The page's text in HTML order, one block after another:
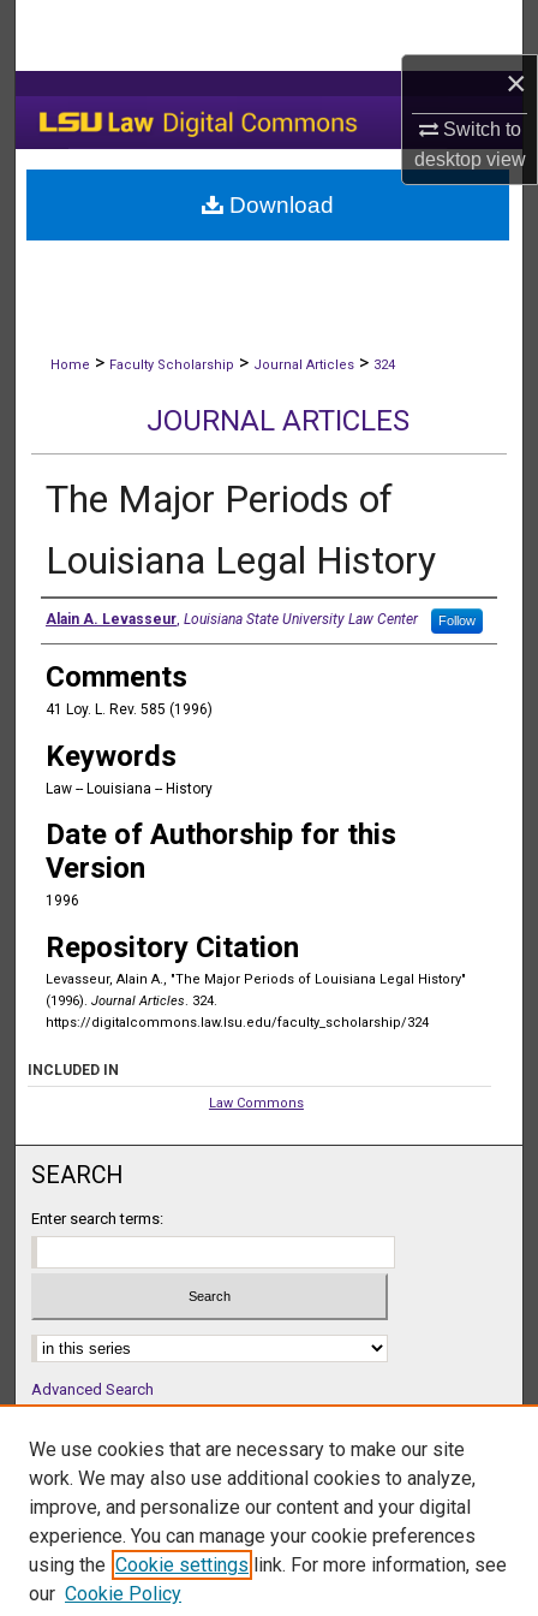
×
Switch to
desktopview
My Account
About
Home > Faculty Scholarship > Journal Articles > 324
JOURNAL ARTICLES
The Major Periods of
Louisiana Legal History
Authors
Alain A. Levasseur, Louisiana State University Law Center Follow
Comments
41 Loy. L. Rev. 585 (1996)
Keywords
Law -- Louisiana -- History
Date of Authorship for this
Version
1996
Repository Citation
Levasseur, Alain A., "The Major Periods of Louisiana Legal History"
(1996). Journal Articles . 324.
https://digitalcommons.law.lsu.edu/faculty_scholarship/324
Download
INCLUDED IN
Law Commons
SEARCH
Enter search terms:
Select context to search:
Advanced Search
BROWSE
Collections
Disciplines
Authors
AUTHOR CORNER
We use cookies that are necessary to make our site
work. We may also use additional cookies to analyze,
improve, and personalize our content and your digital
experience. You can manage your cookie preferences
using the Cookie settings link. For more information, see
our Cookie Policy